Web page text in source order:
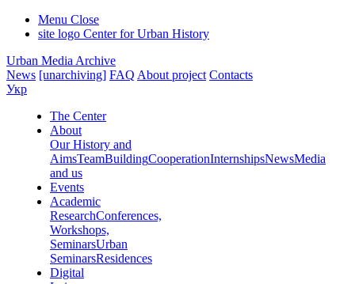
Menu Close
site logo Center for Urban History
Urban Media Archive
News [unarchiving] FAQ About project Contacts
Укр
The Center
About
Our History and
AimsTeamBuildingCooperationInternshipsNewsMedia
and us
Events
Academic
ResearchConferences,
Workshops,
SeminarsUrban
SeminarsResidences
Digital